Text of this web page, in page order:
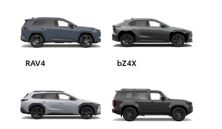
Yaris Cross
Corolla Cross
Kluger
LandCruiser 300
RAV4 bZ4X